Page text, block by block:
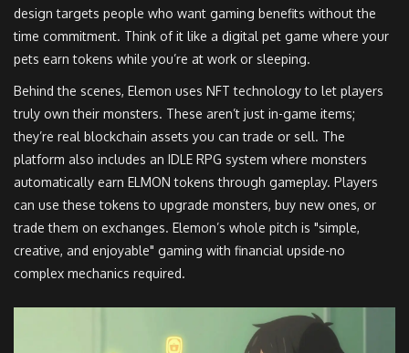
design targets people who want gaming benefits without the
time commitment. Think of it like a digital pet game where your
pets earn tokens while you’re at work or sleeping.
Behind the scenes, Elemon uses NFT technology to let players
truly own their monsters. These aren’t just in-game items;
they’re real blockchain assets you can trade or sell. The
platform also includes an IDLE RPG system where monsters
automatically earn ELMON tokens through gameplay. Players
can use these tokens to upgrade monsters, buy new ones, or
trade them on exchanges. Elemon’s whole pitch is "simple,
creative, and enjoyable" gaming with financial upside-no
complex mechanics required.